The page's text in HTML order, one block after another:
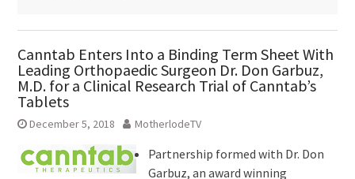
Canntab Enters Into a Binding Term Sheet With
Leading Orthopaedic Surgeon Dr. Don Garbuz,
M.D. for a Clinical Research Trial of Canntab’s
Tablets
December 5, 2018 MotherlodeTV
Partnership formed with Dr. Don
Garbuz, an award winning